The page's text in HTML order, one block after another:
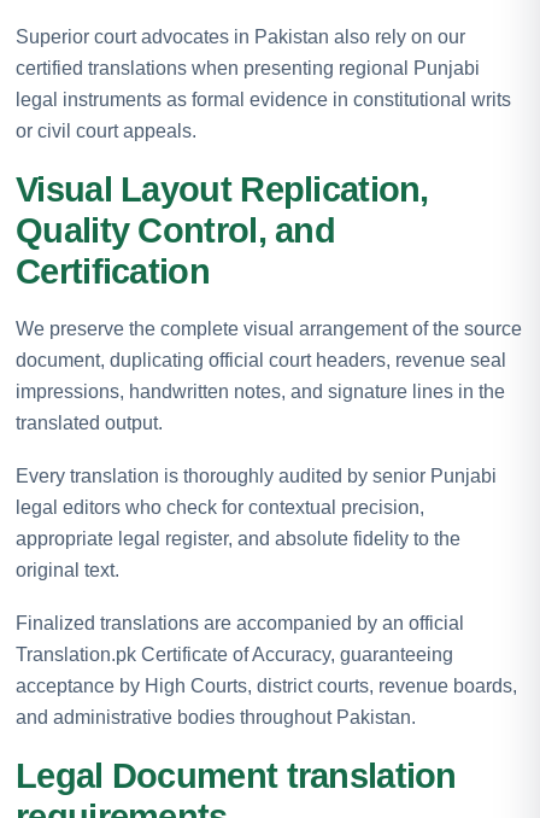
Superior court advocates in Pakistan also rely on our
certified translations when presenting regional Punjabi
legal instruments as formal evidence in constitutional writs
or civil court appeals.
Visual Layout Replication,
Quality Control, and
Certification
We preserve the complete visual arrangement of the source
document, duplicating official court headers, revenue seal
impressions, handwritten notes, and signature lines in the
translated output.
Every translation is thoroughly audited by senior Punjabi
legal editors who check for contextual precision,
appropriate legal register, and absolute fidelity to the
original text.
Finalized translations are accompanied by an official
Translation.pk Certificate of Accuracy, guaranteeing
acceptance by High Courts, district courts, revenue boards,
and administrative bodies throughout Pakistan.
Legal Document translation